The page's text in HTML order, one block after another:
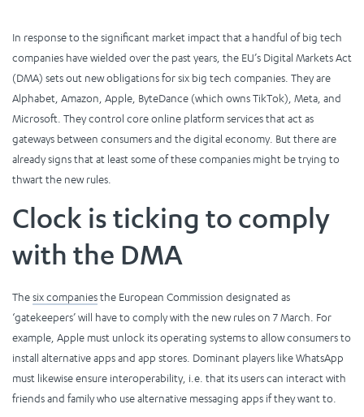
In response to the significant market impact that a handful of big tech
companies have wielded over the past years, the EU’s Digital Markets Act
(DMA) sets out new obligations for six big tech companies. They are
Alphabet, Amazon, Apple, ByteDance (which owns TikTok), Meta, and
Microsoft. They control core online platform services that act as
gateways between consumers and the digital economy. But there are
already signs that at least some of these companies might be trying to
thwart the new rules.
Clock is ticking to comply
with the DMA
Thesix companiesthe European Commission designated as
‘gatekeepers’ will have to comply with the new rules on 7 March. For
example, Apple must unlock its operating systems to allow consumers to
install alternative apps and app stores. Dominant players like WhatsApp
must likewise ensure interoperability, i.e. that its users can interact with
friends and family who use alternative messaging apps if they want to.